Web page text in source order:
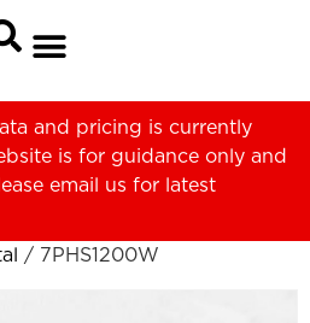
and pricing is currently
is for guidance only and
email us for latest
/ 7PHS1200W